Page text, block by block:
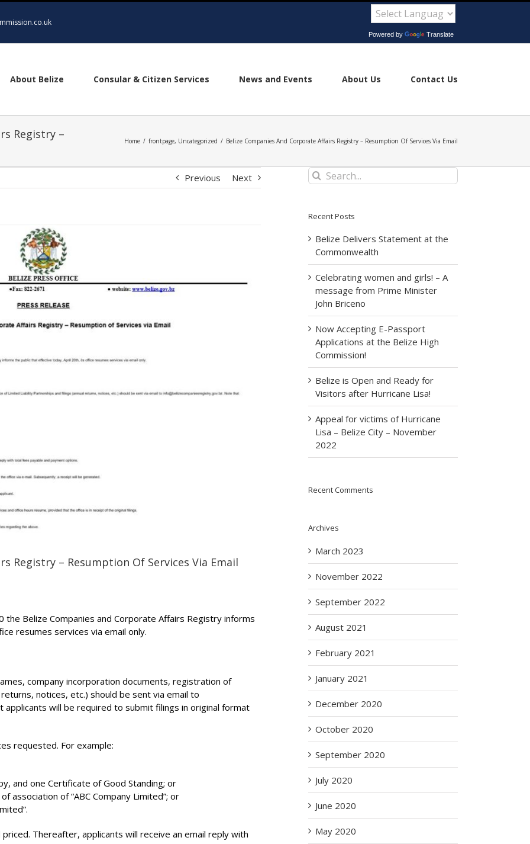
Powered by Translate
About Belize Consular & Citizen Services News and Events About Us Contact Us
Registry –
Home / frontpage, Uncategorized / Belize Companies And Corporate Affairs Registry – Resumption Of Services Via Email
Previous Next
Registry – Resumption Of Services Via Email
Belize Companies and Corporate Affairs Registry informs
resumes services via email only.
company incorporation documents, registration of
notices, etc.) should be sent via email to
will be required to submit filings in original format
requested. For example:
and one Certificate of Good Standing; or
association of “ABC Company Limited”; or
Thereafter, applicants will receive an email reply with
Search
for:
Recent Posts
Belize Delivers Statement at the
Commonwealth
Celebrating women and girls! – A
message from Prime Minister
John Briceno
Now Accepting E-Passport
Applications at the Belize High
Commission!
Belize is Open and Ready for
Visitors after Hurricane Lisa!
Appeal for victims of Hurricane
Lisa – Belize City – November
2022
Recent Comments
Archives
March 2023
November 2022
September 2022
August 2021
February 2021
January 2021
December 2020
October 2020
September 2020
July 2020
June 2020
May 2020